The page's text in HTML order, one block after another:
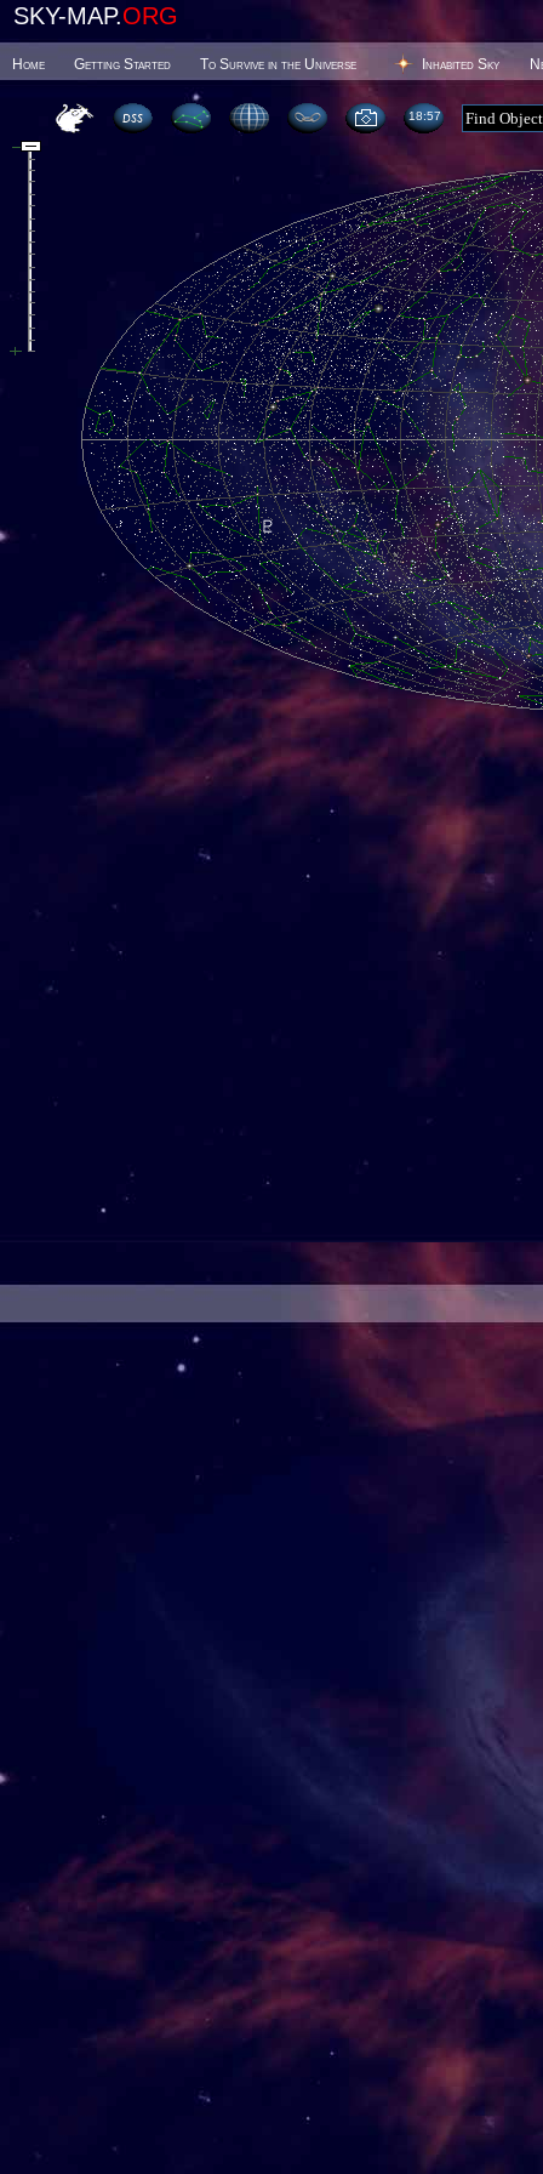
SKY-MAP.ORG
Home Getting Started To Survive in the Universe Inhabited Sky
18 57